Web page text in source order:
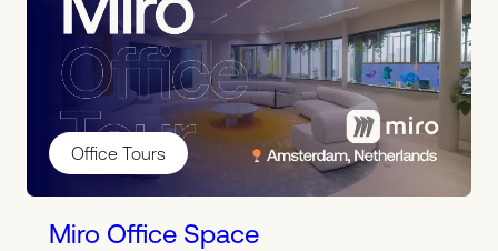
Office Tours
Miro Office Space